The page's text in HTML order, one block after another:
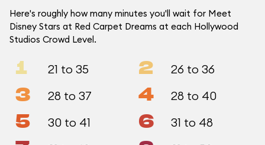
Here's roughly how many minutes you'll wait for Meet
Disney Stars at Red Carpet Dreams at each Hollywood
Studios Crowd Level.
1 21 to 35 2 26 to 36
3 28 to 37 4 28 to 40
5 30 to 41 6 31 to 48